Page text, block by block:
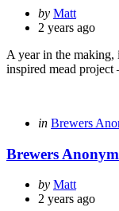
Posted
by
by Matt
2 years ago
A year in the making,
inspired mead
Categories
Posted
in Brewers
Brewers
Posted
by
by Matt
2 years ago